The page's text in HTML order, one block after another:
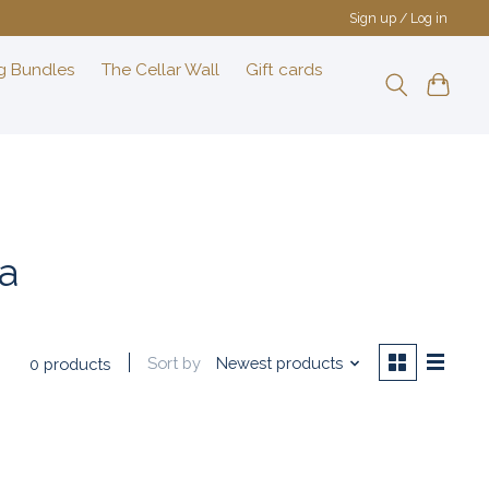
Sign up / Log in
Bundles The Cellar Wall Gift cards
0 products Sort by Newest products